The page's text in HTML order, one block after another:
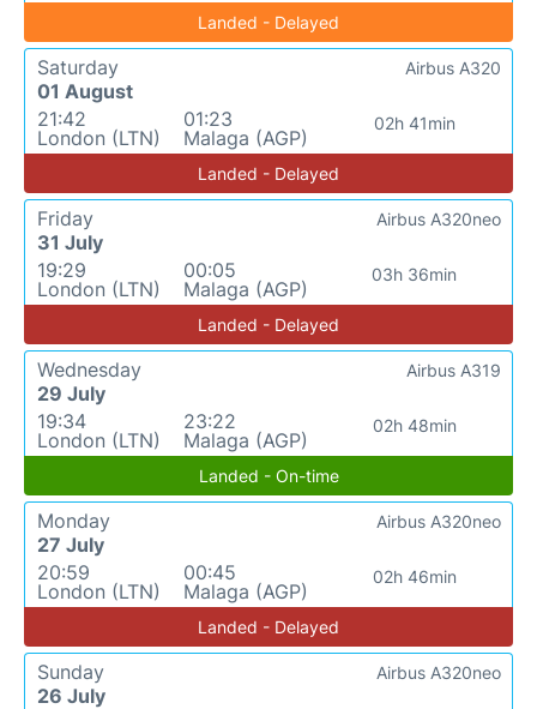
Landed - Delayed
Saturday
01 August
21:42
London (LTN)
01:23
Malaga (AGP)
02h 41min
Airbus A320
Landed - Delayed
Friday
31 July
19:29
London (LTN)
00:05
Malaga (AGP)
03h 36min
Airbus A320neo
Landed - Delayed
Wednesday
29 July
19:34
London (LTN)
23:22
Malaga (AGP)
02h 48min
Airbus A319
Landed - On-time
Monday
27 July
20:59
London (LTN)
00:45
Malaga (AGP)
02h 46min
Airbus A320neo
Landed - Delayed
Sunday
26 July
Airbus A320neo